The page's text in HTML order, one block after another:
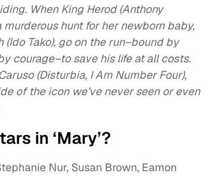
When King Herod (Anthony
murderous hunt for her newborn baby,
Tako), go on the run–bound by
courage–to save his life at all costs.
(Disturbia, I Am Number Four),
of the icon we’ve never seen or even
in ‘Mary’?
Nur, Susan Brown, Eamon